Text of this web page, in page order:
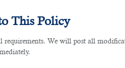
This Policy
We will post all
while working in a
and free
disposal, travel home,